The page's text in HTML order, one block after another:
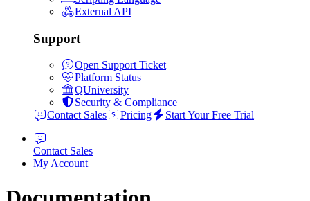
External API
Support
Open Support Ticket
Platform Status
QUniversity
Security & Compliance
Contact Sales
Pricing Start Your Free Trial
Contact Sales
My Account